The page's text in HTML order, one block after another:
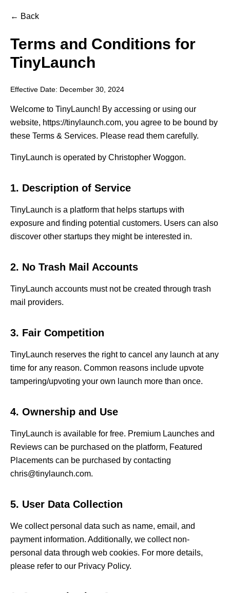
← Back
Terms and Conditions for
TinyLaunch
Effective Date: December 30, 2024
Welcome to TinyLaunch! By accessing or using our
website, https://tinylaunch.com, you agree to be bound by
these Terms & Services. Please read them carefully.
TinyLaunch is operated by Christopher Woggon.
1. Description of Service
TinyLaunch is a platform that helps startups with
exposure and finding potential customers. Users can also
discover other startups they might be interested in.
2. No Trash Mail Accounts
TinyLaunch accounts must not be created through trash
mail providers.
3. Fair Competition
TinyLaunch reserves the right to cancel any launch at any
time for any reason. Common reasons include upvote
tampering/upvoting your own launch more than once.
4. Ownership and Use
TinyLaunch is available for free. Premium Launches and
Reviews can be purchased on the platform, Featured
Placements can be purchased by contacting
chris@tinylaunch.com.
5. User Data Collection
We collect personal data such as name, email, and
payment information. Additionally, we collect non-
personal data through web cookies. For more details,
please refer to our Privacy Policy.